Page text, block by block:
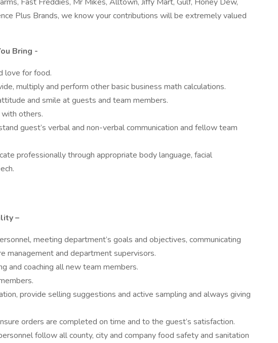
Plus Brands, we know your contributions will be extremely valued
Bring -
love for food.
multiply and perform other basic business math calculations.
and smile at guests and team members.
others.
guest’s verbal and non-verbal communication and fellow team
professionally through appropriate body language, facial
–
meeting department’s goals and objectives, communicating
management and department supervisors.
and coaching all new team members.
provide selling suggestions and active sampling and always giving
orders are completed on time and to the guest’s satisfaction.
follow all county, city and company food safety and sanitation